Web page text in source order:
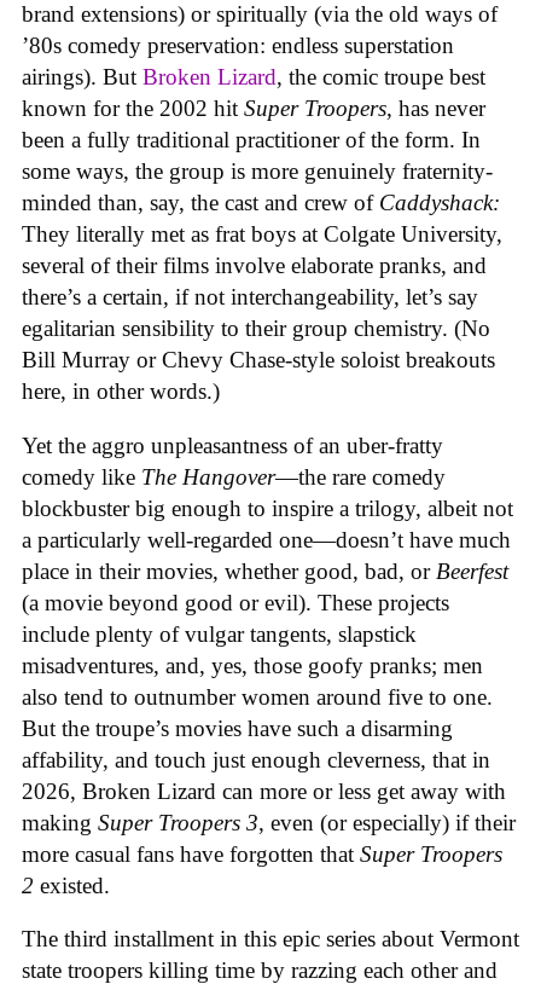
brand extensions) or spiritually (via the old ways of
’80s comedy preservation: endless superstation
airings). But Broken Lizard, the comic troupe best
known for the 2002 hit Super Troopers, has never
been a fully traditional practitioner of the form. In
some ways, the group is more genuinely fraternity-
minded than, say, the cast and crew of Caddyshack:
They literally met as frat boys at Colgate University,
several of their films involve elaborate pranks, and
there’s a certain, if not interchangeability, let’s say
egalitarian sensibility to their group chemistry. (No
Bill Murray or Chevy Chase-style soloist breakouts
here, in other words.)
Yet the aggro unpleasantness of an uber-fratty
comedy like The Hangover—the rare comedy
blockbuster big enough to inspire a trilogy, albeit not
a particularly well-regarded one—doesn’t have much
place in their movies, whether good, bad, or Beerfest
(a movie beyond good or evil). These projects
include plenty of vulgar tangents, slapstick
misadventures, and, yes, those goofy pranks; men
also tend to outnumber women around five to one.
But the troupe’s movies have such a disarming
affability, and touch just enough cleverness, that in
2026, Broken Lizard can more or less get away with
making Super Troopers 3, even (or especially) if their
more casual fans have forgotten that Super Troopers
2 existed.
The third installment in this epic series about Vermont
state troopers killing time by razzing each other and